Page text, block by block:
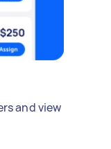
and view